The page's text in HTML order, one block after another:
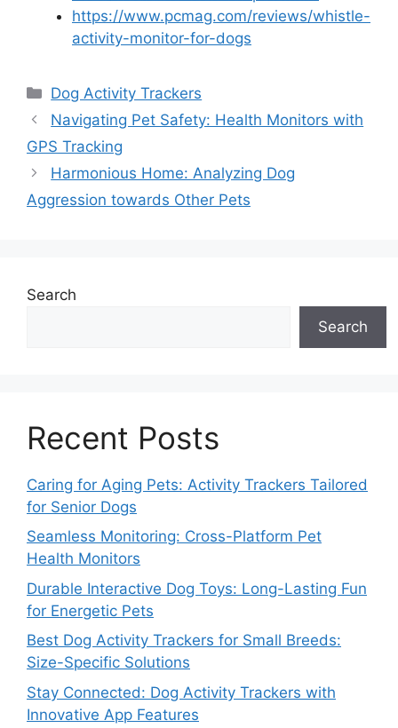
https://www.pcmag.com/reviews/whistle-
activity-monitor-for-dogs
Categories
Dog Activity Trackers
Navigating Pet Safety: Health Monitors with
GPS Tracking
Harmonious Home: Analyzing Dog
Aggression towards Other Pets
Search
Search
Recent Posts
Caring for Aging Pets: Activity Trackers Tailored
for Senior Dogs
Seamless Monitoring: Cross-Platform Pet
Health Monitors
Durable Interactive Dog Toys: Long-Lasting Fun
for Energetic Pets
Best Dog Activity Trackers for Small Breeds:
Size-Specific Solutions
Stay Connected: Dog Activity Trackers with
Innovative App Features